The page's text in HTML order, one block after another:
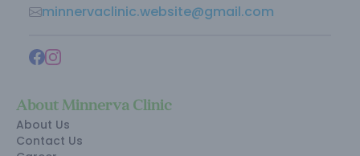
minnervaclinic.website@gmail.com
About Minnerva Clinic
About Us
Contact Us